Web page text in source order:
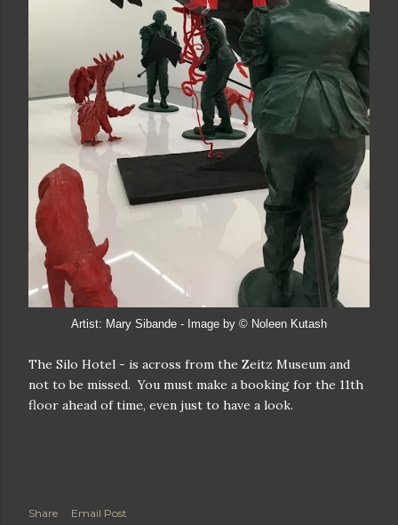
Artist: Mary Sibande - Image by © Noleen Kutash
The Silo Hotel - is across from the Zeitz Museum and
not to be missed. You must make a booking for the 11th
floor ahead of time, even just to have a look.
Share Email Post